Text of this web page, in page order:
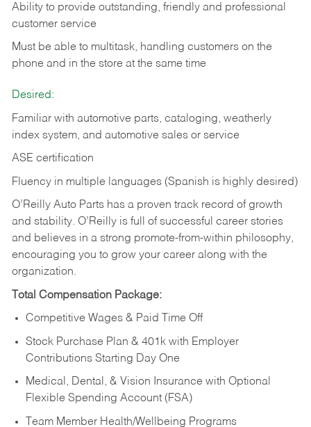
Ability to provide outstanding, friendly and professional
customer service
Must be able to multitask, handling customers on the
phone and in the store at the same time
Desired:
Familiar with automotive parts, cataloging, weatherly
index system, and automotive sales or service
ASE certification
Fluency in multiple languages (Spanish is highly desired)
O’Reilly Auto Parts has a proven track record of growth
and stability. O’Reilly is full of successful career stories
and believes in a strong promote-from-within philosophy,
encouraging you to grow your career along with the
organization.
Total Compensation Package:
Competitive Wages & Paid Time Off
Stock Purchase Plan & 401k with Employer
Contributions Starting Day One
Medical, Dental, & Vision Insurance with Optional
Flexible Spending Account (FSA)
Team Member Health/Wellbeing Programs